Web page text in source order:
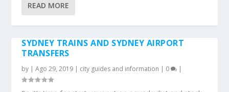
READ MORE
SYDNEY TRAINS AND SYDNEY AIRPORT
TRANSFERS
by |Ago 29, 2019 | city guides and information | 0 |